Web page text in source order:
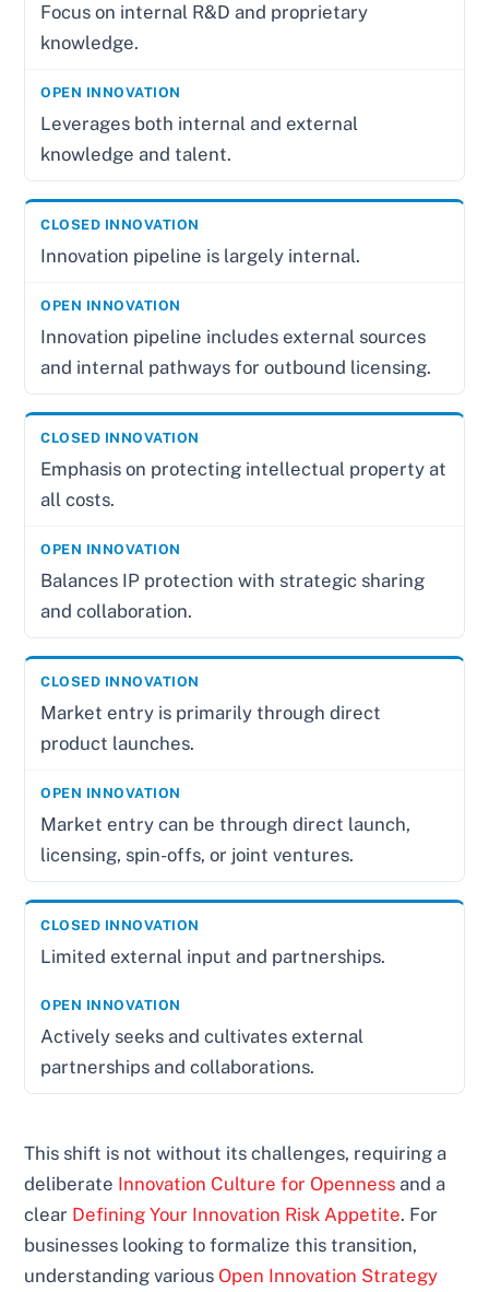
Focus on internal R&D and proprietary
knowledge.
Leverages both internal and external
knowledge and talent.
Innovation pipeline is largely internal.
Innovation pipeline includes external sources
and internal pathways for outbound licensing.
Emphasis on protecting intellectual property at
all costs.
Balances IP protection with strategic sharing
and collaboration.
Market entry is primarily through direct
product launches.
Market entry can be through direct launch,
licensing, spin-offs, or joint ventures.
Limited external input and partnerships.
Actively seeks and cultivates external
partnerships and collaborations.
This shift is not without its challenges, requiring a
deliberate Innovation Culture for Openness and a
clear Defining Your Innovation Risk Appetite. For
businesses looking to formalize this transition,
understanding various Open Innovation Strategy